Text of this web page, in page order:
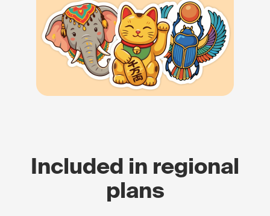
Included in regional
plans